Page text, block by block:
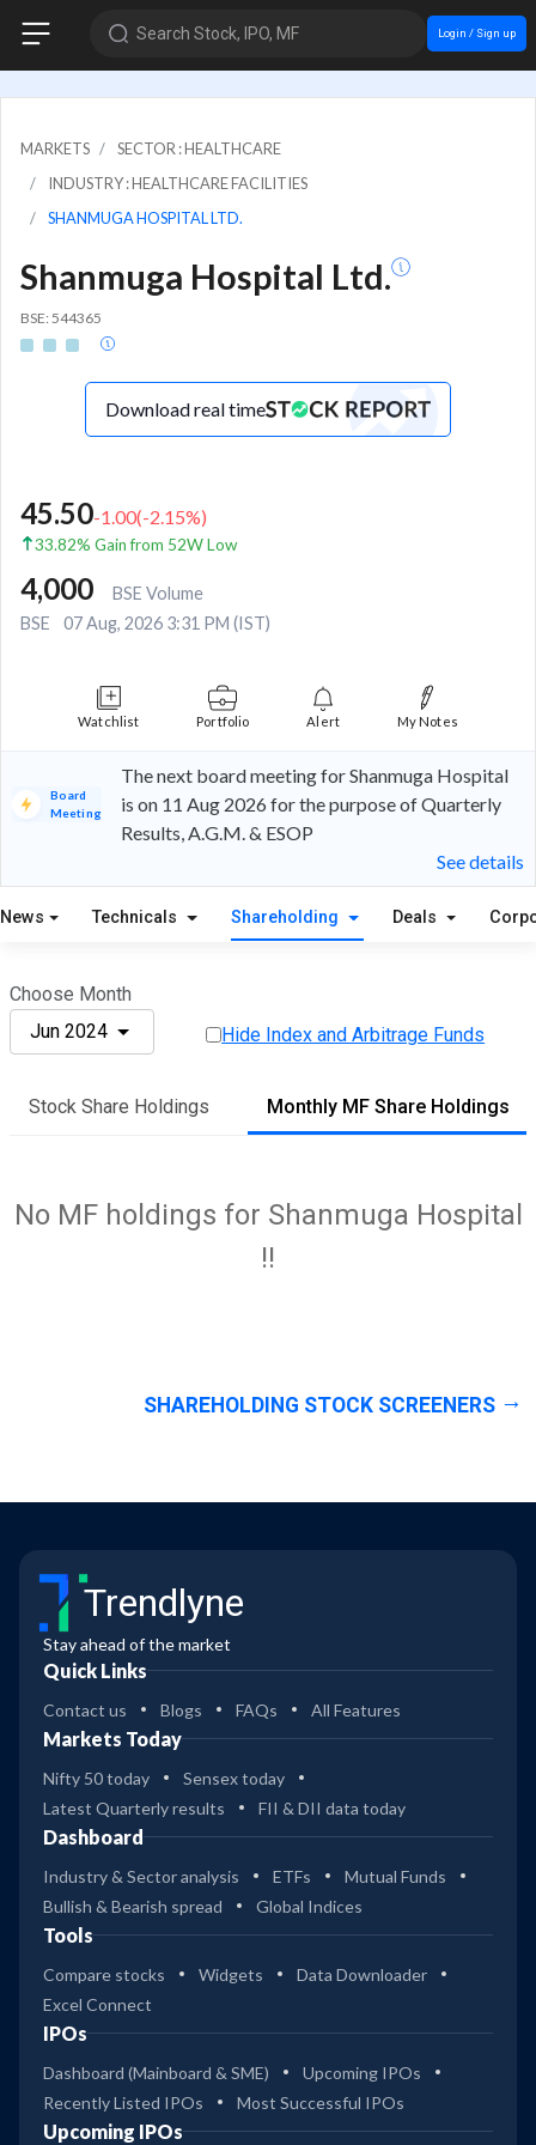
Search Stock, IPO, MF Login / Sign up
MARKETS
SECTOR : HEALTHCARE
INDUSTRY : HEALTHCARE FACILITIES
SHANMUGA HOSPITAL LTD.
Shanmuga Hospital Ltd.
BSE: 544365
Download real time
45.50-1.00(-2.15%)
33.82% Gain from 52W Low
4,000
BSE Volume
BSE
07 Aug, 2026 3:31 PM (IST)
Watchlist Portfolio Alert My Notes
Board
Meeting
The next board meeting for Shanmuga Hospital
is on 11 Aug 2026 for the purpose of Quarterly
Results, A.G.M. & ESOP
See details
News Technicals Shareholding Deals
Choose Month
Jun 2024
Hide Index and Arbitrage Funds
Stock Share Holdings Monthly MF Share Holdings
No MF holdings for Shanmuga Hospital
!!
SHAREHOLDING STOCK SCREENERS
Trendlyne
Stay ahead of the market
Quick Links
Contact us Blogs FAQs All Features
Markets Today
Nifty 50 today
Sensex today
Latest Quarterly results
FII & DII data today
Dashboard
Industry & Sector analysis ETFs
Mutual Funds
Bullish & Bearish spread
Global Indices
Tools
Compare stocks Widgets
Data Downloader
Excel Connect
IPOs
Dashboard (Mainboard & SME)
Upcoming IPOs
Recently Listed IPOs
Most Successful IPOs
Upcoming IPOs